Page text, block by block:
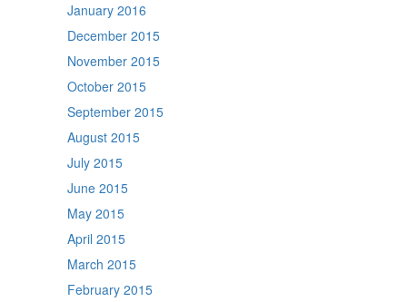
January 2016
December 2015
November 2015
October 2015
September 2015
August 2015
July 2015
June 2015
May 2015
April 2015
March 2015
February 2015